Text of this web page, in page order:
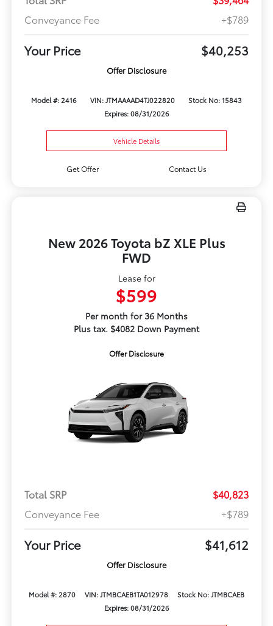
Conveyance Fee
+$789
Your Price $40,253
Offer Disclosure
Model #: 2416 VIN: JTMAAAAD4TJ022820
Stock No: 15843
Expires: 08/31/2026
Vehicle Details
Get Offer Contact Us
New 2026 Toyota bZ XLE Plus
FWD
Lease for
$599
Per month for 36 Months
Plus tax. $4082 Down Payment
Offer Disclosure
Total SRP
$40,823
Conveyance Fee
+$789
Your Price $41,612
Offer Disclosure
Model #: 2870 VIN: JTMBCAEB1TA012978
Stock No: JTMBCAEB
Expires: 08/31/2026